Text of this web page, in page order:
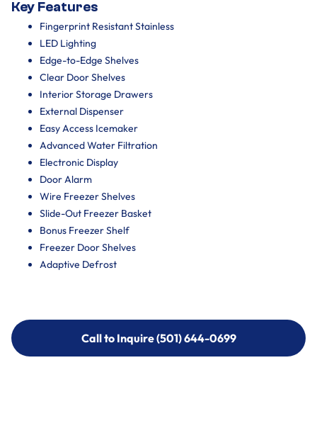
Key Features
Fingerprint Resistant Stainless
LED Lighting
Edge-to-Edge Shelves
Clear Door Shelves
Interior Storage Drawers
External Dispenser
Easy Access Icemaker
Advanced Water Filtration
Electronic Display
Door Alarm
Wire Freezer Shelves
Slide-Out Freezer Basket
Bonus Freezer Shelf
Freezer Door Shelves
Adaptive Defrost
Call to Inquire (501) 644-0699
Call to Inquire (501) 644-0699